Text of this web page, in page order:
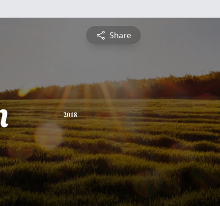
Share
2018